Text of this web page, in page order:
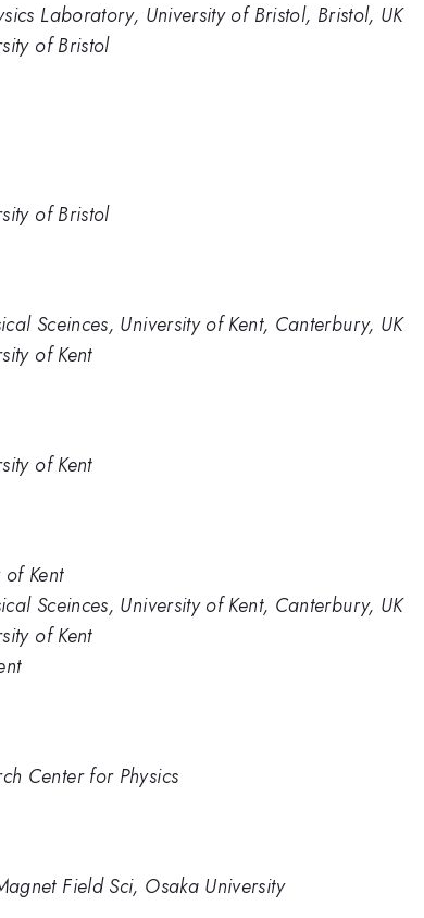
Laboratory, University of Bristol, Bristol, UK
of Bristol
of Bristol
Sceinces, University of Kent, Canterbury, UK
of Kent
of Kent
of Kent
Sceinces, University of Kent, Canterbury, UK
of Kent
Center for Physics
Field Sci, Osaka University